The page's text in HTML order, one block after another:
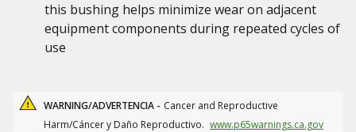
this bushing helps minimize wear on adjacent
equipment components during repeated cycles of
use
WARNING/ADVERTENCIA - Cancer and Reproductive
Harm/Cáncer y Daño Reproductivo. www.p65warnings.ca.gov